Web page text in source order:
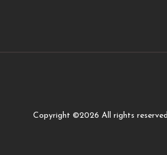
Copyright ©2026 All rights